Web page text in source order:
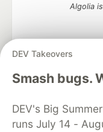
DEV Takeovers
Smash bugs.
DEV's Big
runs July 14 -
Algolia
DEV Community— A
development
DEV Education
Organization